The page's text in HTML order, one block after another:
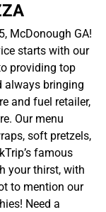
McDonough GA!
starts with our
providing top
always bringing
and fuel retailer,
Our menu
soft pretzels,
famous
your thirst, with
to mention our
Need a